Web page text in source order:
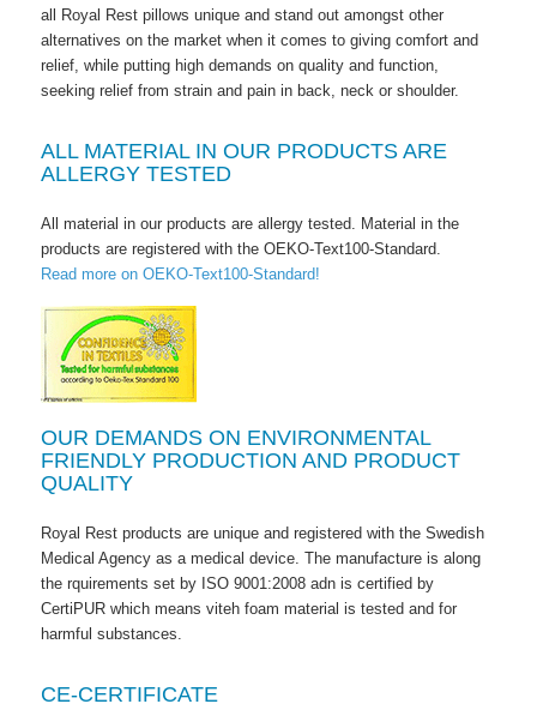
all Royal Rest pillows unique and stand out amongst other
alternatives on the market when it comes to giving comfort and
relief, while putting high demands on quality and function,
seeking relief from strain and pain in back, neck or shoulder.
ALL MATERIAL IN OUR PRODUCTS ARE
ALLERGY TESTED
All material in our products are allergy tested. Material in the
products are registered with the OEKO-Text100-Standard.
Read more on OEKO-Text100-Standard!
OUR DEMANDS ON ENVIRONMENTAL
FRIENDLY PRODUCTION AND PRODUCT
QUALITY
Royal Rest products are unique and registered with the Swedish
Medical Agency as a medical device. The manufacture is along
the rquirements set by ISO 9001:2008 adn is certified by
CertiPUR which means viteh foam material is tested and for
harmful substances.
CE-CERTIFICATE